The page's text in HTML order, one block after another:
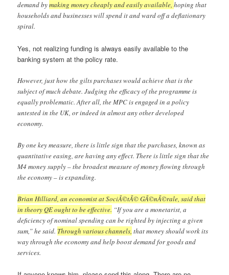
demand bymaking money cheaply and easily available,hoping that
households and businesses will spend it and ward off a deflationary
spiral.
Yes, not realizing funding is always easily available to the
banking system at the policy rate.
However, just how the gilts purchases would achieve that is the
subject of much debate. Judging the efficacy of the programme is
equally problematic. After all, the MPC is engaged in a policy
untested in the UK, or indeed in almost any other developed
economy.
By one key measure, there is little sign that the purchases, known as
quantitative easing, are having any effect. There is little sign that the
M4 money supply – the broadest measure of money flowing through
the economy – is expanding.
Brian Hilliard, an economist at SociÃ©tÃ© GÃ©nÃ©rale, said that
in theory QE ought to be effective. “If you are a monetarist, a
deficiency of nominal spending can be righted by injecting a given
sum,” he said. Through various channels, that money should work its
way through the economy and help boost demand for goods and
services.